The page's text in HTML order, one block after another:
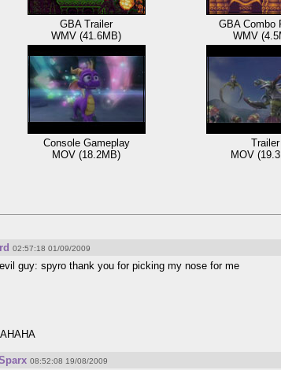
GBA Trailer
WMV (41.6MB)
GBA Combo
WMV
Console Gameplay
MOV (18.2MB)
Trailer
MOV
02:57:18 01/09/2009
guy: spyro thank you for picking my nose for me
08:52:08 19/08/2009